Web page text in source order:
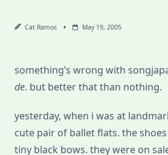
Cat Ramos May 19, 2005
something’s wrong with
de. but better that than nothing.
yesterday, when i was at
cute pair of ballet flats. the
tiny black bows. they were on